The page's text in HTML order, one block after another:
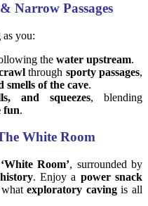
Narrow Passages
as you:
the water upstream.
through sporty passages,
smells of the cave.
and squeezes, blending
fun.
White Room
‘White Room’, surrounded by
. Enjoy a power snack
exploratory cavingis all